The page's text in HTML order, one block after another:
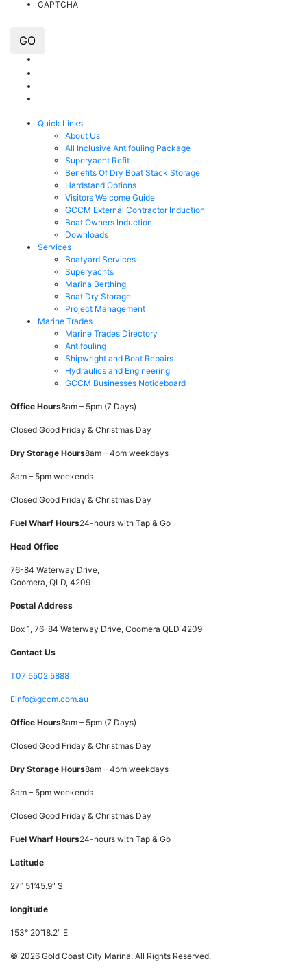
CAPTCHA
GO
Quick Links
About Us
All Inclusive Antifouling Package
Superyacht Refit
Benefits Of Dry Boat Stack Storage
Hardstand Options
Visitors Welcome Guide
GCCM External Contractor Induction
Boat Owners Induction
Downloads
Services
Boatyard Services
Superyachts
Marina Berthing
Boat Dry Storage
Project Management
Marine Trades
Marine Trades Directory
Antifouling
Shipwright and Boat Repairs
Hydraulics and Engineering
GCCM Businesses Noticeboard
Office Hours8am – 5pm (7 Days)
Closed Good Friday & Christmas Day
Dry Storage Hours8am – 4pm weekdays
8am – 5pm weekends
Closed Good Friday & Christmas Day
Fuel Wharf Hours24-hours with Tap & Go
Head Office
76-84 Waterway Drive,
Coomera, QLD, 4209
Postal Address
Box 1, 76-84 Waterway Drive, Coomera QLD 4209
Contact Us
T07 5502 5888
Einfo@gccm.com.au
Office Hours8am – 5pm (7 Days)
Closed Good Friday & Christmas Day
Dry Storage Hours8am – 4pm weekdays
8am – 5pm weekends
Closed Good Friday & Christmas Day
Fuel Wharf Hours24-hours with Tap & Go
Latitude
27° 51’45.9″ S
longitude
153° 20’18.2″ E
© 2026 Gold Coast City Marina. All Rights Reserved.